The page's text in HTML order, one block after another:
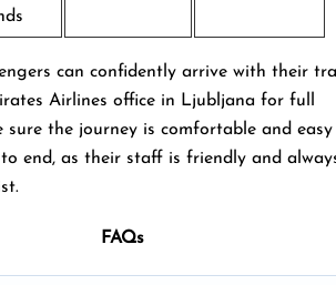
can confidently arrive with their
Airlines office in Ljubljana for full
sure the journey is comfortable and easy
end, as their staff is friendly and
FAQs